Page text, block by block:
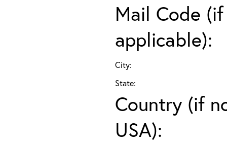
Mail Code (if
applicable):
City:
State:
Country (if
USA):